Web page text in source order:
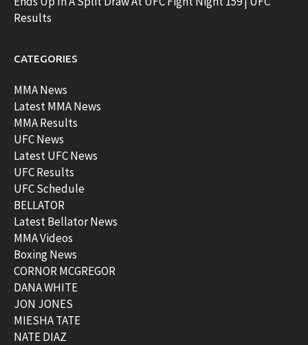
Results
CATEGORIES
MMA News
Latest MMA News
MMA Results
UFC News
Latest UFC News
UFC Results
UFC Schedule
BELLATOR
Latest Bellator News
MMA Videos
Boxing News
CORNOR MCGREGOR
DANA WHITE
JON JONES
MIESHA TATE
NATE DIAZ